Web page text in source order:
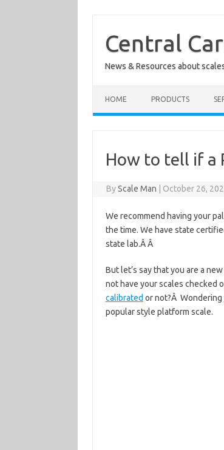
content
Central
News & Resources about
HOME PRODUCTS
How to tell if a
ByScale Man October 26,
We recommend having your
the time. We have state
state lab.Â Â
But let’s say that you are a
not have your scales checked
calibrated or not?Â Wondering
popular style platform scale.